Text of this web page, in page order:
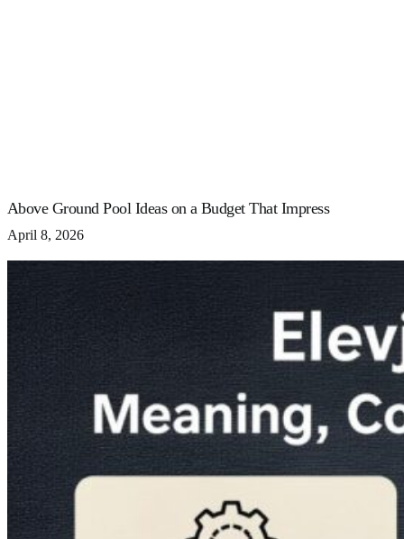
Above Ground Pool Ideas on a Budget That Impress
April 8, 2026